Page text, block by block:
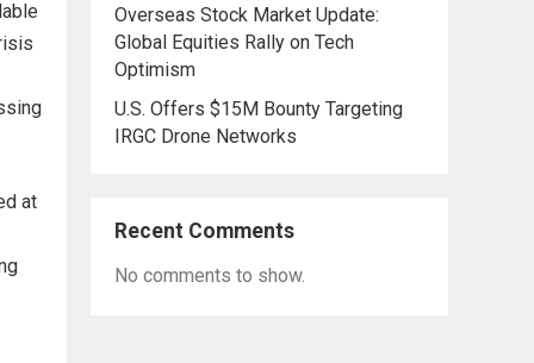
at
Overseas Stock Market Update:
Global Equities Rally on Tech
Optimism
U.S. Offers $15M Bounty Targeting
IRGC Drone Networks
Recent Comments
No comments to show.